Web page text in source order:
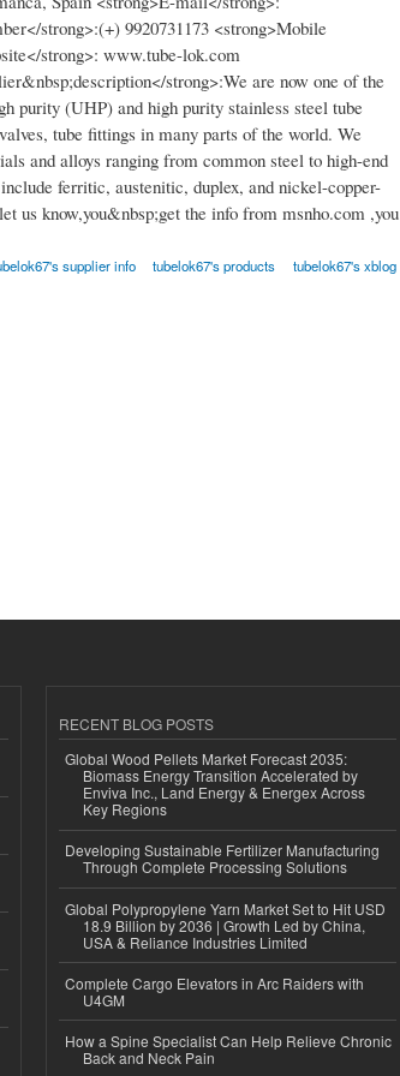
strong>:(+) 9920731173 <strong>Mobile
strong>: www.tube-lok.com
strong>:We are now one of the
purity (UHP) and high purity stainless steel tube
tube fittings in many parts of the world. We
and alloys ranging from common steel to high-end
ferritic, austenitic, duplex, and nickel-copper-
us know,you&nbsp;get the info from msnho.com ,you
supplier info tubelok67's products tubelok67's xblog
RECENT BLOG POSTS
Global Wood Pellets Market Forecast 2035:
Biomass Energy Transition Accelerated by
Enviva Inc., Land Energy & Energex Across
Key Regions
Developing Sustainable Fertilizer Manufacturing
Through Complete Processing Solutions
Global Polypropylene Yarn Market Set to Hit USD
18.9 Billion by 2036 | Growth Led by China,
USA & Reliance Industries Limited
Complete Cargo Elevators in Arc Raiders with
U4GM
How a Spine Specialist Can Help Relieve Chronic
Back and Neck Pain